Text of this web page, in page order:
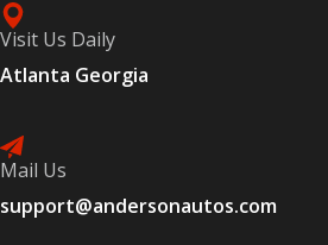
Visit Us Daily
Atlanta Georgia
Mail Us
support@andersonautos.com